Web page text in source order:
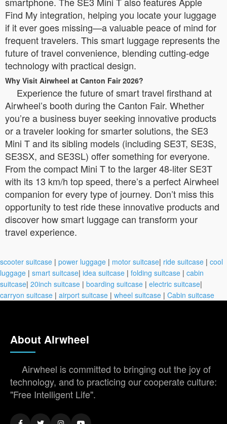
Find My integration, helping you locate your luggage
if it ever goes missing—a valuable peace of mind for
frequent travelers. This smart luggage represents the
future of travel convenience, blending cutting-edge
technology with practical design.
Why Visit Airwheel at Canton Fair 2026?
Experience the future of smart travel firsthand at
Airwheel’s booth during the Canton Fair. Whether
you’re a business buyer seeking innovative products
or a traveler looking for smarter solutions, the SE3
Mini T and its sibling models (including SE3T, SE3S,
SE3SX, and SE3SL) offer something for everyone.
From the compact Mini T to the larger 48-liter SE3T
with its 13 km/h top speed, there’s a perfect Airwheel
companion for every type of journey. Don’t miss this
opportunity to test ride these innovative products and
discover how smart luggage can transform your
travel experience.
scooter suitcase | power luggage | motor suitcase| ride suitcase | cool
luggage | smart suitcase| idea suitcase | folding suitcase | cabin
suitcase| 20inch suitcase | boarding suitcase | electric suitcase|
carryon suitcase | airport suitcase | wheel suitcase | Cabin suitcase
About Airwheel
Airwheel is committed to bringing out the joy of
technology, and to practicing our cooperate culture:
"Free Intelligent Life".